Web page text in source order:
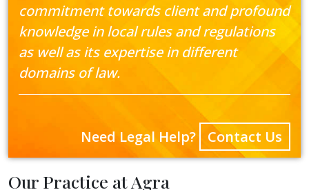
commitment towards client and profound
knowledge in local rules and regulations
as well as its expertise in different
domains of law.
Need Legal Help? Contact Us
Our Practice at Agra